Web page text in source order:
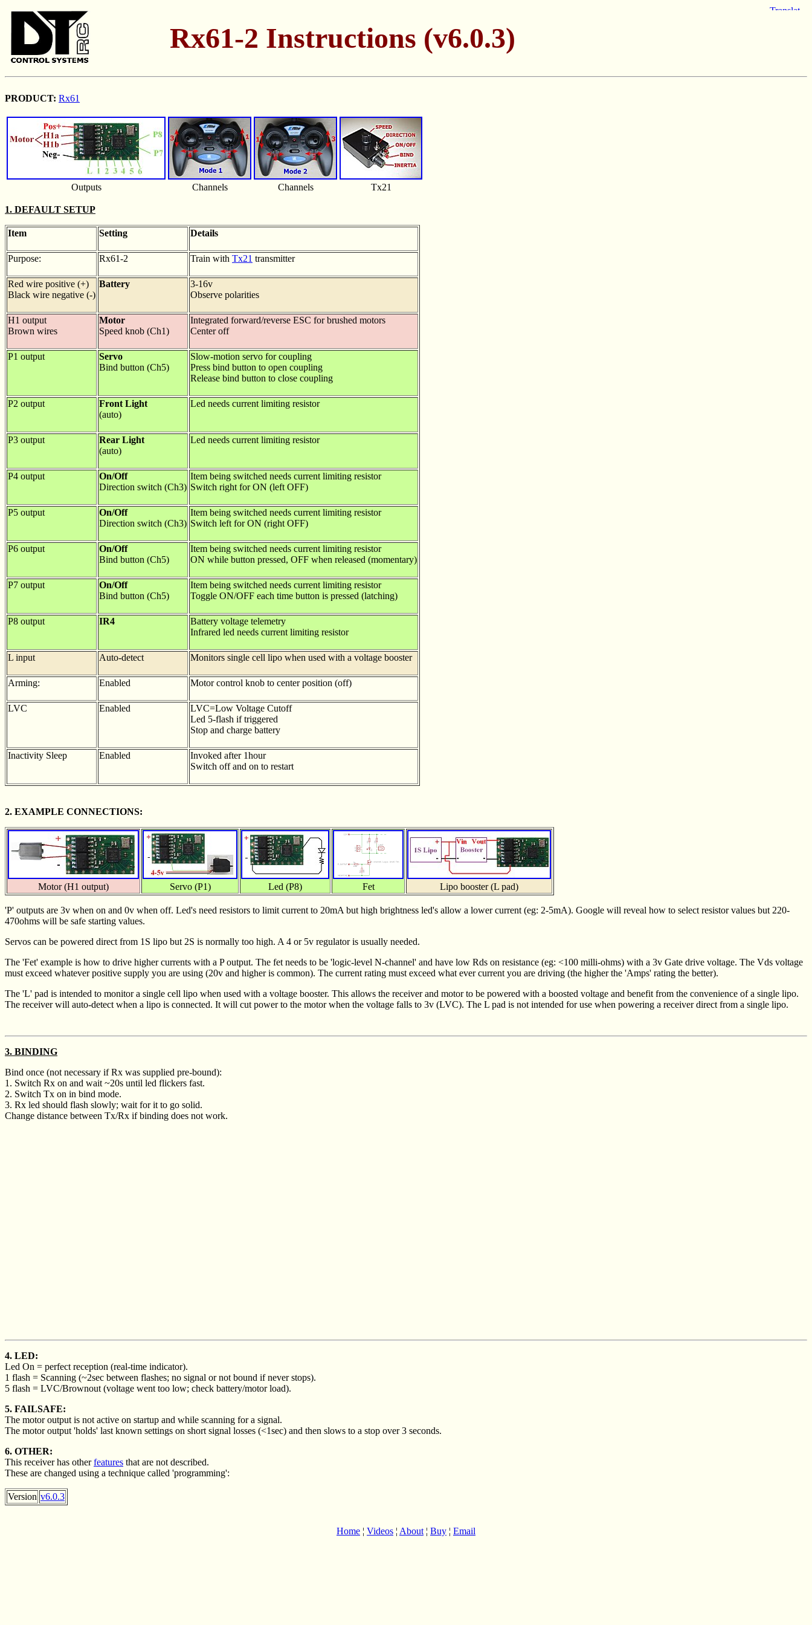
Rx61-2 Instructions (v6.0.3)
PRODUCT: Rx61
Outputs Channels Channels Tx21
1. DEFAULT SETUP
Item Setting Details
Purpose: Rx61-2 Train with Tx21 transmitter
Red wire positive (+)
Black wire negative (-)
Battery
3-16v
Observe polarities
H1 output
Brown wires
Motor
Speed knob (Ch1)
Integrated forward/reverse ESC for brushed motors
Center off
P1 output
Servo
Bind button (Ch5)
Slow-motion servo for coupling
Press bind button to open coupling
Release bind button to close coupling
P2 output
Front Light
(auto)
Led needs current limiting resistor
P3 output
Rear Light
(auto)
Led needs current limiting resistor
P4 output
On/Off
Direction switch (Ch3)
Item being switched needs current limiting resistor
Switch right for ON (left OFF)
P5 output
On/Off
Direction switch (Ch3)
Item being switched needs current limiting resistor
Switch left for ON (right OFF)
P6 output
On/Off
Bind button (Ch5)
Item being switched needs current limiting resistor
ON while button pressed, OFF when released (momentary)
P7 output
On/Off
Bind button (Ch5)
Item being switched needs current limiting resistor
Toggle ON/OFF each time button is pressed (latching)
P8 output IR4
Battery voltage telemetry
Infrared led needs current limiting resistor
L input Auto-detect Monitors single cell lipo when used with a voltage booster
Arming: Enabled Motor control knob to center position (off)
LVC Enabled
LVC=Low Voltage Cutoff
Led 5-flash if triggered
Stop and charge battery
Inactivity Sleep Enabled
Invoked after 1hour
Switch off and on to restart
2. EXAMPLE CONNECTIONS:
Motor (H1 output) Servo (P1) Led (P8) Fet Lipo booster (L pad)
'P' outputs are 3v when on and 0v when off. Led's need resistors to limit current to 20mA but high brightness led's allow a lower current (eg: 2-5mA). Google will reveal how to select resistor values but 220-
470ohms will be safe starting values.
Servos can be powered direct from 1S lipo but 2S is normally too high. A 4 or 5v regulator is usually needed.
The 'Fet' example is how to drive higher currents with a P output. The fet needs to be 'logic-level N-channel' and have low Rds on resistance (eg: <100 milli-ohms) with a 3v Gate drive voltage. The Vds voltage
must exceed whatever positive supply you are using (20v and higher is common). The current rating must exceed what ever current you are driving (the higher the 'Amps' rating the better).
The 'L' pad is intended to monitor a single cell lipo when used with a voltage booster. This allows the receiver and motor to be powered with a boosted voltage and benefit from the convenience of a single lipo.
The receiver will auto-detect when a lipo is connected. It will cut power to the motor when the voltage falls to 3v (LVC). The L pad is not intended for use when powering a receiver direct from a single lipo.
3. BINDING
Bind once (not necessary if Rx was supplied pre-bound):
1. Switch Rx on and wait ~20s until led flickers fast.
2. Switch Tx on in bind mode.
3. Rx led should flash slowly; wait for it to go solid.
Change distance between Tx/Rx if binding does not work.
4. LED:
Led On = perfect reception (real-time indicator).
1 flash = Scanning (~2sec between flashes; no signal or not bound if never stops).
5 flash = LVC/Brownout (voltage went too low; check battery/motor load).
5. FAILSAFE:
The motor output is not active on startup and while scanning for a signal.
The motor output 'holds' last known settings on short signal losses (<1sec) and then slows to a stop over 3 seconds.
6. OTHER:
This receiver has otherfeatures that are not described.
These are changed using a technique called 'programming':
Version v6.0.3
Home ¦ Videos ¦ About ¦ Buy ¦ Email